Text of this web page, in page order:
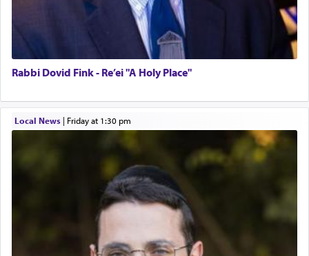
Rabbi Dovid Fink - Re’ei "A Holy Place"
Local News| Friday at 1:30 pm